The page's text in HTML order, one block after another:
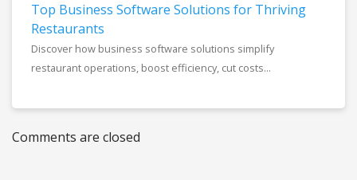
Top Business Software Solutions for Thriving
Restaurants
Discover how business software solutions simplify
restaurant operations, boost efficiency, cut costs...
Comments are closed